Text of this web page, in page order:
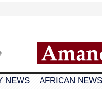
NEWS AFRICAN NEWS